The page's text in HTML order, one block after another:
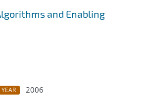
and Enabling
YEAR
2006